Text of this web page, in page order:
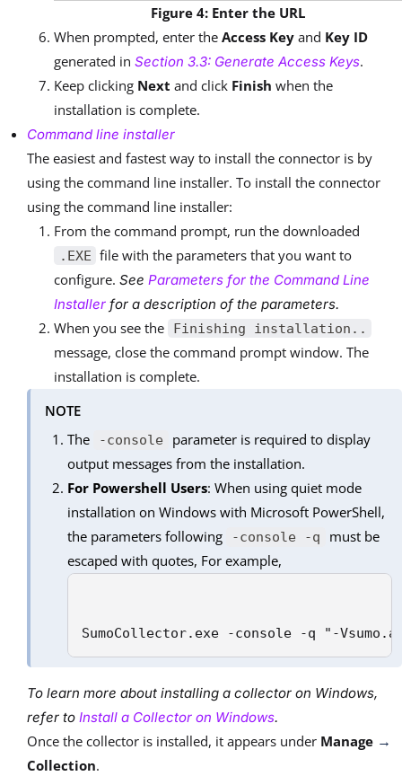
Figure 4: Enter the URL
When prompted, enter the Access Key and Key ID
generated in Section 3.3: Generate Access Keys.
Keep clicking Next and click Finish when the
installation is complete.
Command line installer
The easiest and fastest way to install the connector is by
using the command line installer. To install the connector
using the command line installer:
From the command prompt, run the downloaded
.EXE file with the parameters that you want to
configure. See Parameters for the Command Line
Installer for a description of the parameters.
When you see the Finishing installation..
message, close the command prompt window. The
installation is complete.
NOTE
The
-console
parameter is required to display
output messages from the installation.
For Powershell Users: When using quiet mode
installation on Windows with Microsoft PowerShell,
the parameters following
-console -q
must be
escaped with quotes, For example,
SumoCollector.exe -console -q "-
To learn more about installing a collector on Windows,
refer to Install a Collector on Windows.
Once the collector is installed, it appears under Manage →
Collection.